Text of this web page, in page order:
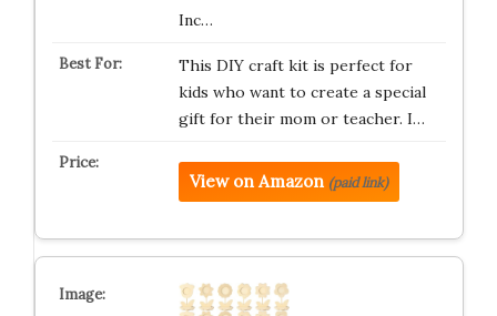
Inc…
This DIY craft kit is perfect for
kids who want to create a special
gift for their mom or teacher. I…
View on Amazon (paid link)